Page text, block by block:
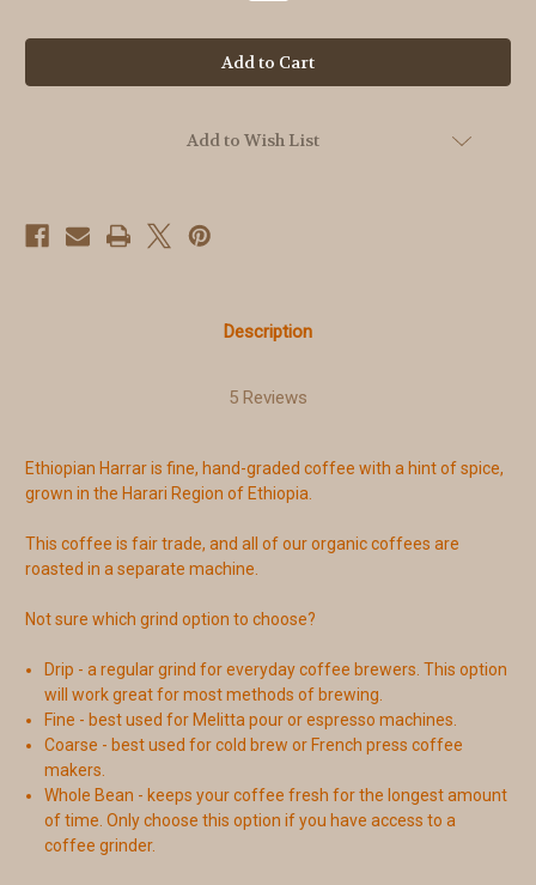
Quantity
Organic
Ethiopian
Yirgacheffe
Organic
Ethiopian
Yirgacheffe
Add to Wish List
Description
5 Reviews
Ethiopian Harrar is fine, hand-graded coffee with a hint of spice,
grown in the Harari Region of Ethiopia.
This coffee is fair trade, and all of our organic coffees are
roasted in a separate machine.
Not sure which grind option to choose?
Drip - a regular grind for everyday coffee brewers. This option
will work great for most methods of brewing.
Fine - best used for Melitta pour or espresso machines.
Coarse - best used for cold brew or French press coffee
makers.
Whole Bean - keeps your coffee fresh for the longest amount
of time. Only choose this option if you have access to a
coffee grinder.